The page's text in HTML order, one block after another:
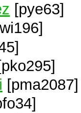
[pye63]
[pma2087]